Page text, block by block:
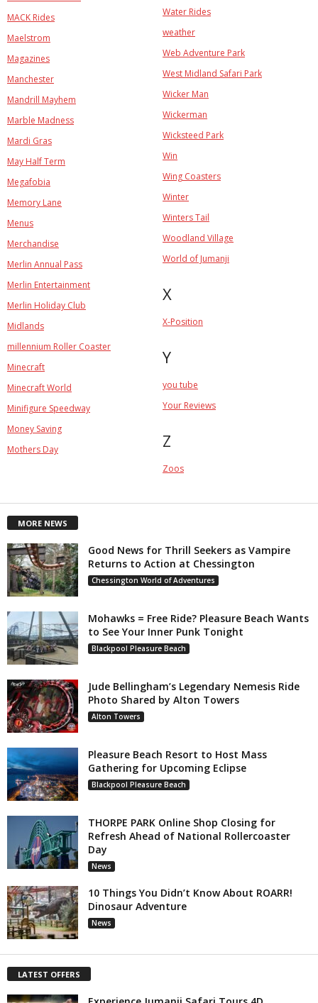
MACK Rides
Maelstrom
Magazines
Manchester
Mandrill Mayhem
Marble Madness
Mardi Gras
May Half Term
Megafobia
Memory Lane
Menus
Merchandise
Merlin Annual Pass
Merlin Entertainment
Merlin Holiday Club
Midlands
millennium Roller Coaster
Minecraft
Minecraft World
Minifigure Speedway
Money Saving
Mothers Day
Water Rides
weather
Web Adventure Park
West Midland Safari Park
Wicker Man
Wickerman
Wicksteed Park
Win
Wing Coasters
Winter
Winters Tail
Woodland Village
World of Jumanji
X
X-Position
Y
you tube
Your Reviews
Z
Zoos
MORE NEWS
Good News for Thrill Seekers as Vampire
Returns to Action at Chessington
Chessington World of Adventures
Mohawks = Free Ride? Pleasure Beach Wants
to See Your Inner Punk Tonight
Blackpool Pleasure Beach
Jude Bellingham’s Legendary Nemesis Ride
Photo Shared by Alton Towers
Alton Towers
Pleasure Beach Resort to Host Mass
Gathering for Upcoming Eclipse
Blackpool Pleasure Beach
THORPE PARK Online Shop Closing for
Refresh Ahead of National Rollercoaster
Day
News
10 Things You Didn’t Know About ROARR!
Dinosaur Adventure
News
LATEST OFFERS